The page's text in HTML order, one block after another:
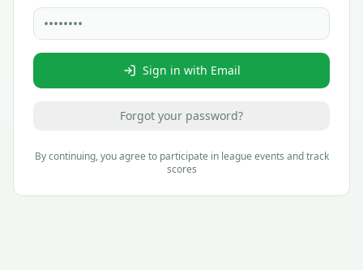
Sign in with Email
Forgot your password?
By continuing, you agree to participate in league events and track
scores